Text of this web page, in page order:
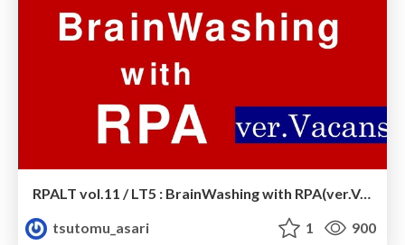
RPALT vol.11 / LT5 : BrainWashing with RPA(ver.Vacans)
tsutomu_asari
1 900